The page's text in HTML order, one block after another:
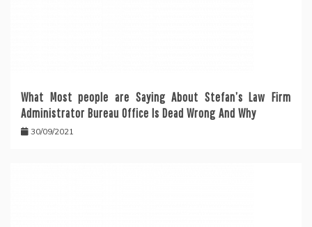
What Most people are Saying About Stefan’s Law Firm
Administrator Bureau Office Is Dead Wrong And Why
30/09/2021